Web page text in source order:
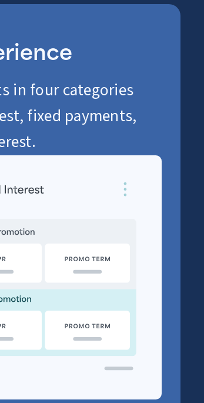
in four categories
fixed payments,